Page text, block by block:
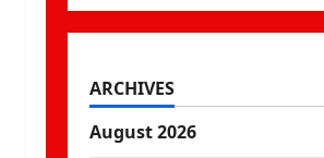
ARCHIVES
August 2026